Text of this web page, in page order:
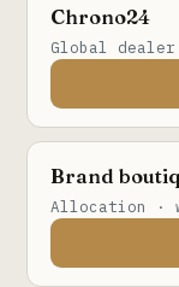
Chrono24
Global dealer
Brand
Allocation ·